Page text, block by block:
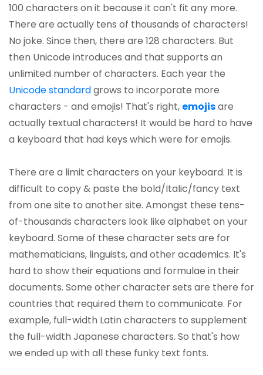
100 characters on it because it can't fit any more.
There are actually tens of thousands of characters!
No joke. Since then, there are 128 characters. But
then Unicode introduces and that supports an
unlimited number of characters. Each year the
Unicode standardgrows to incorporate more
characters - and emojis! That's right, emojisare
actually textual characters! It would be hard to have
a keyboard that had keys which were for emojis.
There are a limit characters on your keyboard. It is
difficult to copy & paste the bold/Italic/fancy text
from one site to another site. Amongst these tens-
of-thousands characters look like alphabet on your
keyboard. Some of these character sets are for
mathematicians, linguists, and other academics. It's
hard to show their equations and formulae in their
documents. Some other character sets are there for
countries that required them to communicate. For
example, full-width Latin characters to supplement
the full-width Japanese characters. So that's how
we ended up with all these funky text fonts.